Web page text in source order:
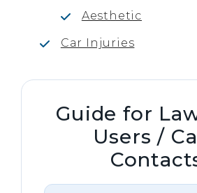
Aesthetic
Car Injuries
Guide for
Users /